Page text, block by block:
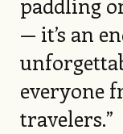
— it’s an
everyone
travelers.”